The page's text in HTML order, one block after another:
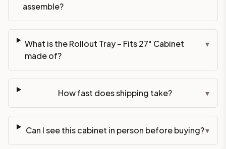
assemble?
What is the Rollout Tray – Fits 27" Cabinet
made of?
▾
How fast does shipping take? ▾
Can I see this cabinet in person before buying?▾